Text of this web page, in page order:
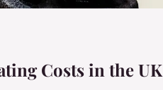
Costs in the UK